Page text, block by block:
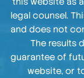
legal counsel.
and does not
The results
guarantee of
website, or